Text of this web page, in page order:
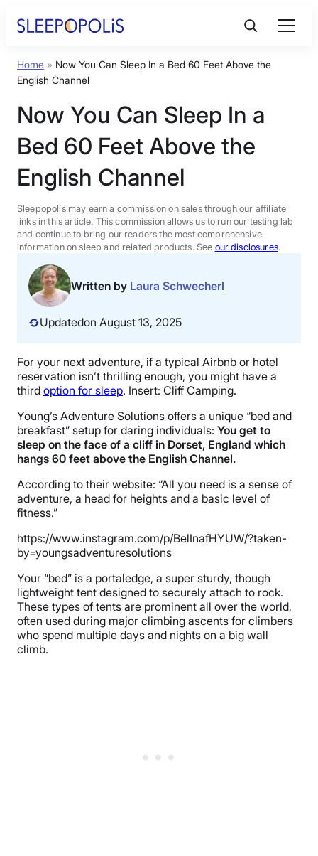
Product Reviews
Sleep Education
FAQs
Sleep Tools
Sales
Home » Now You Can Sleep In a Bed 60 Feet Above the
English Channel
Now You Can Sleep In a
Bed 60 Feet Above the
English Channel
Sleepopolis may earn a commission on sales through our affiliate
links in this article. This commission allows us to run our testing lab
and continue to bring our readers the most comprehensive
information on sleep and related products. See our disclosures.
Written by Laura Schwecherl
Updatedon August 13, 2025
For your next adventure, if a typical Airbnb or hotel
reservation isn’t thrilling enough, you might have a
third option for sleep. Insert: Cliff Camping.
Young’s Adventure Solutions offers a unique “bed and
breakfast” setup for daring individuals: You get to
sleep on the face of a cliff in Dorset, England which
hangs 60 feet above the English Channel.
According to their website: “All you need is a sense of
adventure, a head for heights and a basic level of
fitness.”
https://www.instagram.com/p/BelInafHYUW/?taken-
by=youngsadventuresolutions
Your “bed” is a portaledge, a super sturdy, though
lightweight tent designed to securely attach to rock.
These types of tents are prominent all over the world,
often used during major climbing ascents for climbers
who spend multiple days and nights on a big wall
climb.